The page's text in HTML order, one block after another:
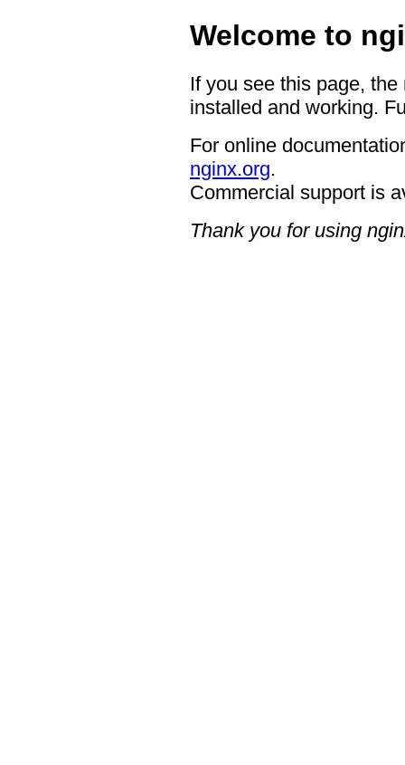
Welcome to
If you see this page,
installed and working.
For online
nginx.org.
Commercial support is
Thank you for using